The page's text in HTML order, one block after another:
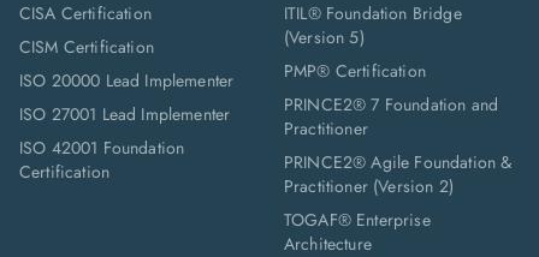
CISA Certification
CISM Certification
ISO 20000 Lead Implementer
ISO 27001 Lead Implementer
ISO 42001 Foundation
Certification
ITIL® Foundation Bridge
(Version 5)
PMP® Certification
PRINCE2® 7 Foundation and
Practitioner
PRINCE2® Agile Foundation &
Practitioner (Version 2)
TOGAF® Enterprise
Architecture